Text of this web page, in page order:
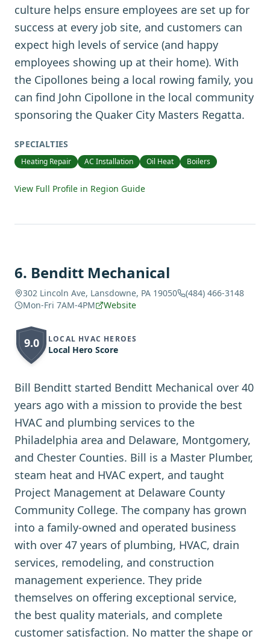
culture helps ensure employees are set up for
success at every job site, and customers can
expect high levels of service (and happy
employees showing up at their home). With
the Cipollones being a local rowing family, you
can find John Cipollone in the local community
sponsoring the Quaker City Masters Regatta.
SPECIALTIES
Heating Repair AC Installation Oil Heat Boilers
View Full Profile in Region Guide
6. Benditt Mechanical
302 Lincoln Ave, Lansdowne, PA 19050
(484) 466-3148
Mon-Fri 7AM-4PM
Website
9.0 LOCAL HVAC HEROES
Local Hero Score
Bill Benditt started Benditt Mechanical over 40
years ago with a mission to provide the best
HVAC and plumbing services to the
Philadelphia area and Delaware, Montgomery,
and Chester Counties. Bill is a Master Plumber,
steam heat and HVAC expert, and taught
Project Management at Delaware County
Community College. The company has grown
into a family-owned and operated business
with over 47 years of plumbing, HVAC, drain
services, remodeling, and construction
management experience. They pride
themselves on offering exceptional service,
the best quality materials, and complete
customer satisfaction. No matter the shape or